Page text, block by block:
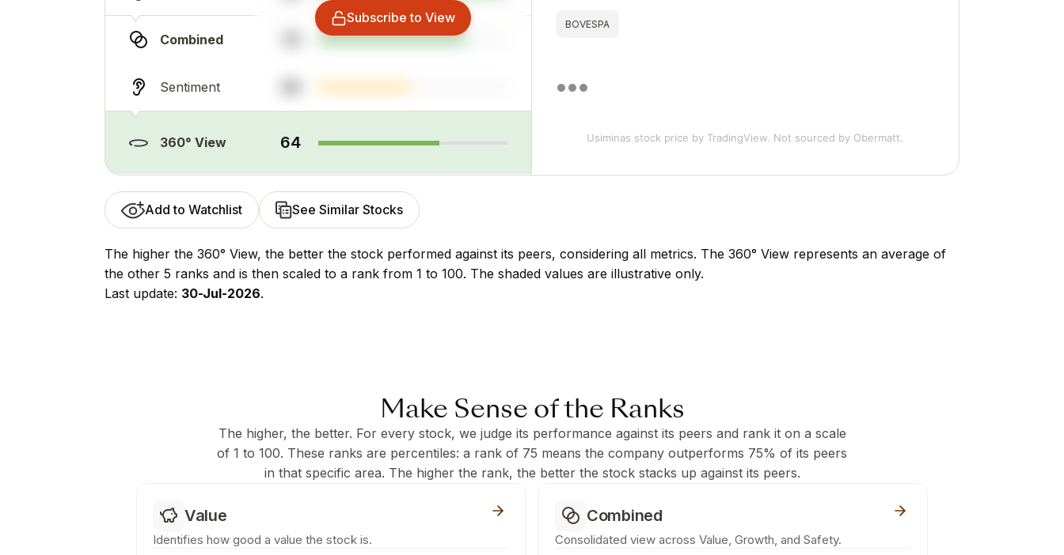
Combined
Sentiment
360° View 64
Subscribe to View BOVESPA
Usiminas stock price by TradingView. Not sourced by Obermatt.
Add to Watchlist See Similar Stocks
The higher the 360° View, the better the stock performed against its peers, considering all metrics. The 360° View represents an average of
the other 5 ranks and is then scaled to a rank from 1 to 100. The shaded values are illustrative only.
Last update: 30-Jul-2026.
Make Sense of the Ranks
The higher, the better. For every stock, we judge its performance against its peers and rank it on a scale
of 1 to 100. These ranks are percentiles: a rank of 75 means the company outperforms 75% of its peers
in that specific area. The higher the rank, the better the stock stacks up against its peers.
Value
Identifies how good a value the stock is.
Combined
Consolidated view across Value, Growth, and Safety.